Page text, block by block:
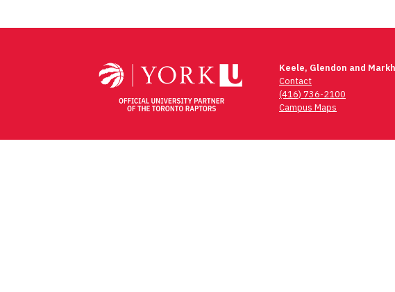
Keele, Glendon and
Contact
(416) 736-2100
Campus Maps